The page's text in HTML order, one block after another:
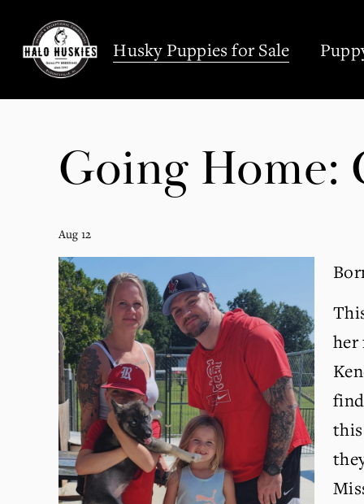
Husky Puppies for Sale
Going Home:
Aug 12
her